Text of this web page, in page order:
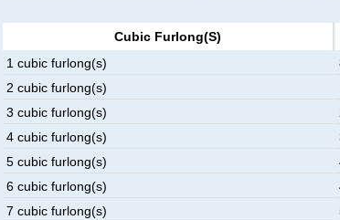
Cubic Furlong(s)
1 cubic furlong(s)
2 cubic furlong(s)
3 cubic furlong(s)
4 cubic furlong(s)
5 cubic furlong(s)
6 cubic furlong(s)
7 cubic furlong(s)